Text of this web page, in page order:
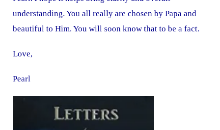
understanding. You all really are chosen by Papa and
beautiful to Him. You will soon know that to be a fact.
Love,
Pearl